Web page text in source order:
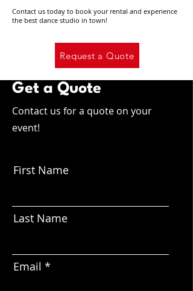
Contact us today to book your rental and experience
the best dance studio in town!
Request a Quote
Get a Quote
Contact us for a quote on your
event!
First Name
Last Name
Email